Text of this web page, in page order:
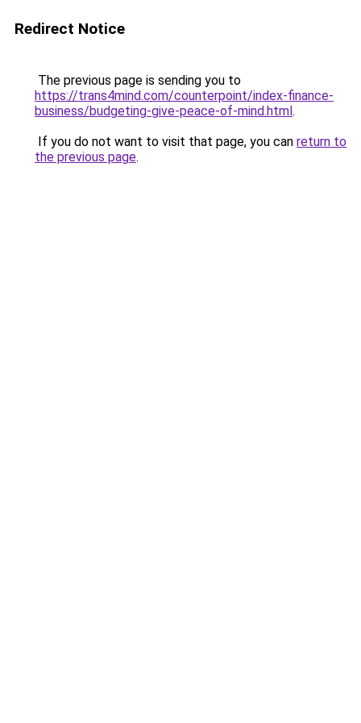
Redirect Notice
The previous page is sending you to
https://trans4mind.com/counterpoint/index-finance-
business/budgeting-give-peace-of-mind.html.
If you do not want to visit that page, you can return to
the previous page.